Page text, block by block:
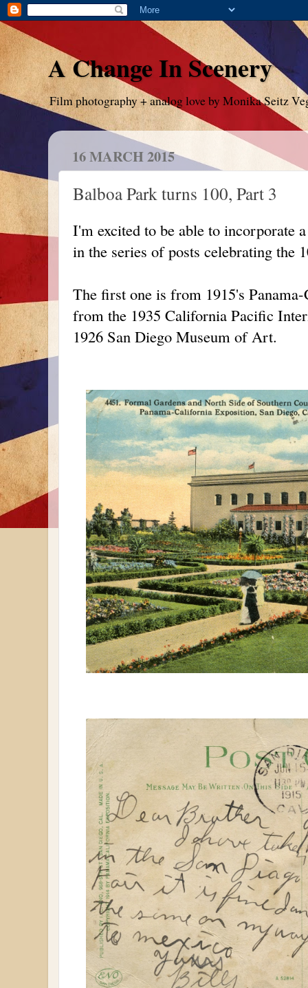
A Change In Scenery
Film photography + analog love by Monika Seitz
16 MARCH 2015
Balboa Park turns 100, Part 3
I'm excited to be able to incorporate
in the series of posts celebrating the
The first one is from 1915's
from the 1935 California Pacific
1926 San Diego Museum of Art.